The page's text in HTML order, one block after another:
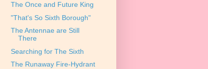
The Once and Future King
"That's So Sixth Borough"
The Antennae are Still
There
Searching for The Sixth
The Runaway Fire-Hydrant